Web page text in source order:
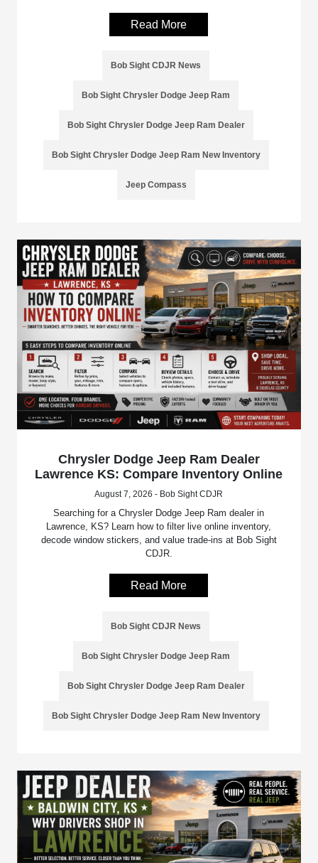
Read More
Bob Sight CDJR News
Bob Sight Chrysler Dodge Jeep Ram
Bob Sight Chrysler Dodge Jeep Ram Dealer
Bob Sight Chrysler Dodge Jeep Ram New Inventory
Jeep Compass
Chrysler Dodge Jeep Ram Dealer
Lawrence KS: Compare Inventory Online
August 7, 2026 - Bob Sight CDJR
Searching for a Chrysler Dodge Jeep Ram dealer in
Lawrence, KS? Learn how to filter live online inventory,
decode window stickers, and value trade-ins at Bob Sight
CDJR.
Read More
Bob Sight CDJR News
Bob Sight Chrysler Dodge Jeep Ram
Bob Sight Chrysler Dodge Jeep Ram Dealer
Bob Sight Chrysler Dodge Jeep Ram New Inventory